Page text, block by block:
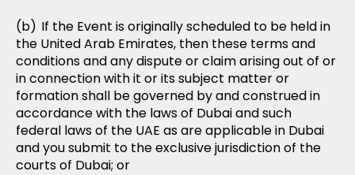
If the Event is originally scheduled to be held in
the United Arab Emirates, then these terms and
conditions and any dispute or claim arising out of or
in connection with it or its subject matter or
formation shall be governed by and construed in
accordance with the laws of Dubai and such
federal laws of the UAE as are applicable in Dubai
and you submit to the exclusive jurisdiction of the
courts of Dubai; or